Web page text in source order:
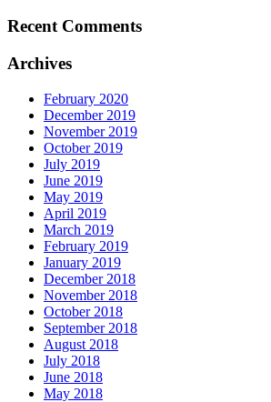
Recent Comments
Archives
February 2020
December 2019
November 2019
October 2019
July 2019
June 2019
May 2019
April 2019
March 2019
February 2019
January 2019
December 2018
November 2018
October 2018
September 2018
August 2018
July 2018
June 2018
May 2018